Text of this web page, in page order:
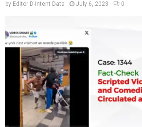
by Editor D-Intent Data July 6, 2023 0